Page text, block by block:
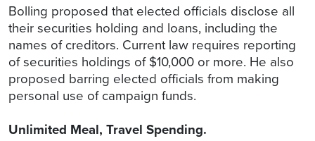
Bolling proposed that elected officials disclose all
their securities holding and loans, including the
names of creditors. Current law requires reporting
of securities holdings of $10,000 or more. He also
proposed barring elected officials from making
personal use of campaign funds.
Unlimited Meal, Travel Spending.